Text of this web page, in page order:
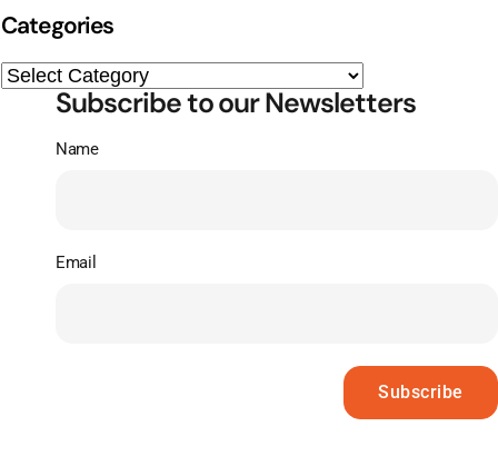
Categories
Subscribe to our Newsletters
Name
Email
Subscribe